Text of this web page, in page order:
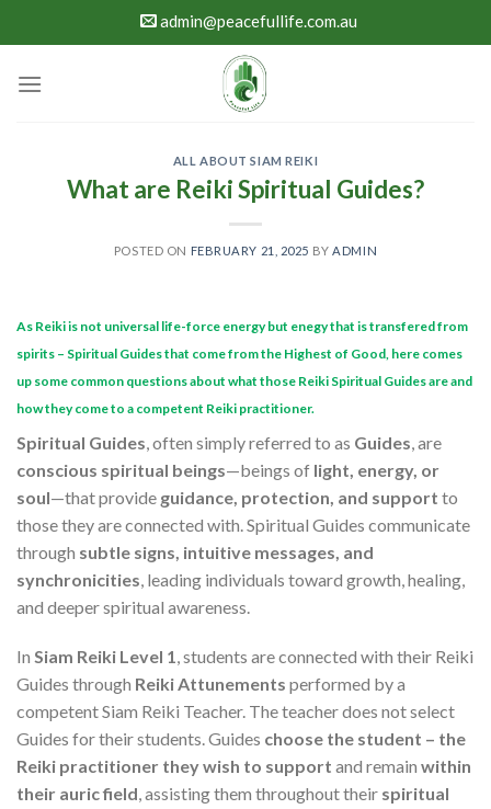
to
admin@peacefullife.com.au
ALL ABOUT SIAM REIKI
What are Reiki Spiritual Guides?
POSTED ON FEBRUARY 21, 2025 BY ADMIN
As Reiki is not universal life-force energy but enegy that is transfered from
spirits – Spiritual Guides that come from the Highest of Good, here comes
up some common questions about what those Reiki Spiritual Guides are and
how they come to a competent Reiki practitioner.
Spiritual Guides , often simply referred to as Guides , are
conscious spiritual beings—beings of light, energy, or
soul—that provide guidance, protection, and support to
those they are connected with. Spiritual Guides communicate
through subtle signs, intuitive messages, and
synchronicities , leading individuals toward growth, healing,
and deeper spiritual awareness.
In Siam Reiki Level 1, students are connected with their Reiki
Guides through ReikiAttunements performed by a
competent Siam Reiki Teacher. The teacher does not select
Guides for their students. Guides choose the student – the
Reiki practitioner they wish to support and remain within
their auric field, assisting them throughout their spiritual